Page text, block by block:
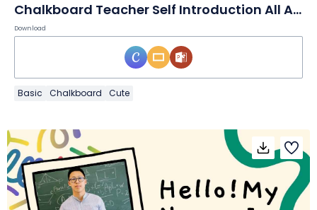
Chalkboard Teacher Self Introduction All About Me Teacher Slides
Download
Basic Chalkboard Cute